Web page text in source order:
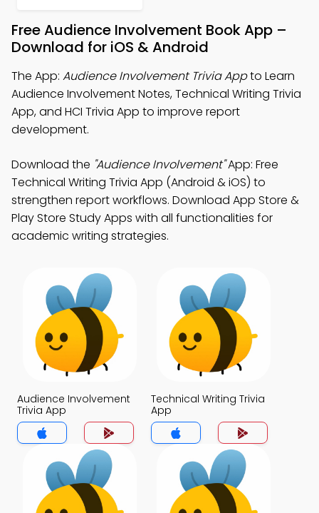
Free Audience Involvement Book App –
Download for iOS & Android
The App: Audience Involvement Trivia Appto Learn
Audience Involvement Notes, Technical Writing Trivia
App, and HCI Trivia App to improve report
development.
Download the "Audience Involvement"App: Free
Technical Writing Trivia App (Android & iOS) to
strengthen report workflows. Download App Store &
Play Store Study Apps with all functionalities for
academic writing strategies.
Audience Involvement
Trivia App
Technical Writing Trivia
App